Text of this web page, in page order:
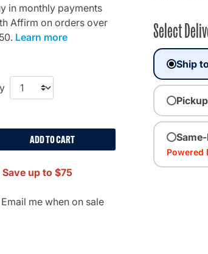
in monthly payments
Affirm on orders over
Learn more
ADD TO CART
Save up to $75
Email me when on sale
Select
Ship
Powered